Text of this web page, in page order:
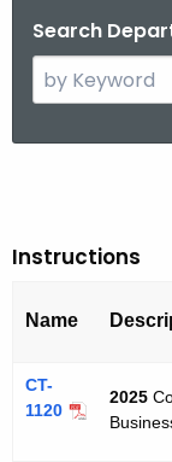
Search
e
t
e
r
r
n
Instructions
Name
CT-
1120
2025